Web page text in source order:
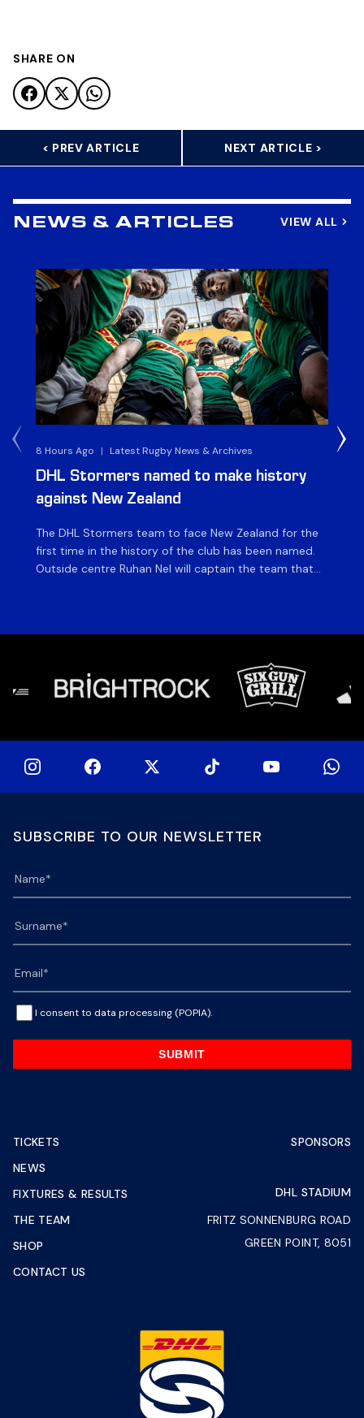
SHARE ON
< PREV ARTICLE NEXT ARTICLE >
NEWS & ARTICLES VIEW ALL
8 Hours Ago | Latest Rugby News & Archives
DHL Stormers named to make history
against New Zealand
The DHL Stormers team to face New Zealand for the
first time in the history of the club has been named.
Outside centre Ruhan Nel will captain the team that
SUBSCRIBE TO OUR NEWSLETTER
I consent to data processing (POPIA).
SUBMIT
TICKETS
NEWS
FIXTURES & RESULTS
THE TEAM
SHOP
CONTACT US
SPONSORS
DHL STADIUM
FRITZ SONNENBURG ROAD
GREEN POINT, 8051